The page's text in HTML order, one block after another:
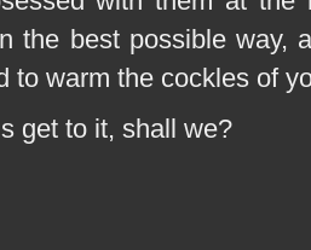
the best possible way,
to warm the cockles of
get to it, shall we?